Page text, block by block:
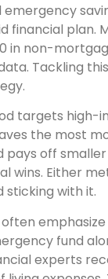
financial plan.
in non-
Tackling
targets high-
the most
pays off
wins. Either
sticking with it.
fund
experts